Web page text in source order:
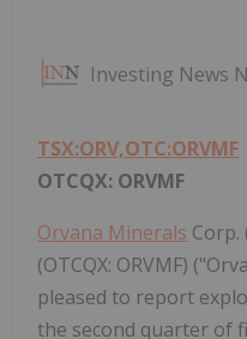
Investing News
TSX:ORV,OTC:ORVMF
OTCQX: ORVMF
Orvana Minerals Corp.
(OTCQX: ORVMF)
pleased to report
the second quarter of